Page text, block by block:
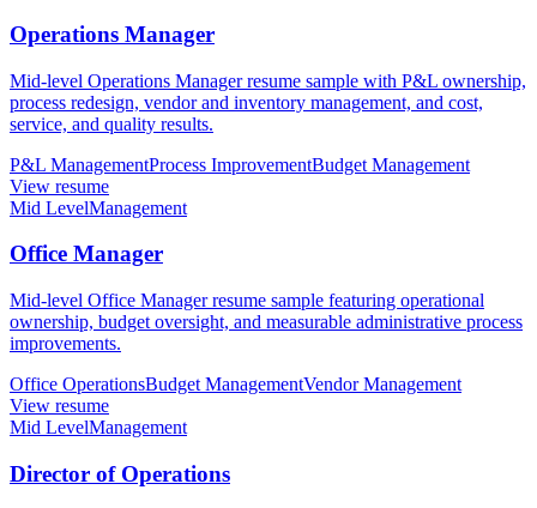
Operations Manager
Mid-level Operations Manager resume sample with P&L ownership,
process redesign, vendor and inventory management, and cost,
service, and quality results.
P&L ManagementProcess ImprovementBudget Management
View resume
Mid LevelManagement
Office Manager
Mid-level Office Manager resume sample featuring operational
ownership, budget oversight, and measurable administrative process
improvements.
Office OperationsBudget ManagementVendor Management
View resume
Mid LevelManagement
Director of Operations